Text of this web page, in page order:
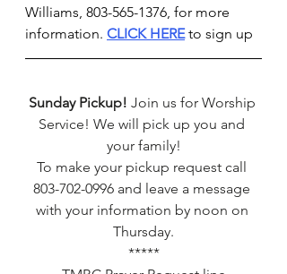
Williams, 803-565-1376, for more
information. CLICK HERE to sign up
Sunday Pickup! Join us for Worship
Service! We will pick up you and
your family!
To make your pickup request call
803-702-0996 and leave a message
with your information by noon on
Thursday.
*****